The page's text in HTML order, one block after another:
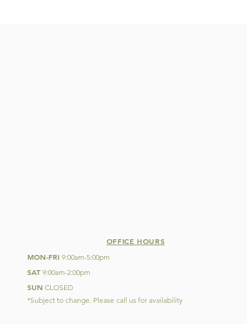
OFFICE HOURS
MON-FRI 9:00am-5:00pm
SAT9:00am-2:00pm
SUN CLOSED
*Subject to change. Please call us for availability